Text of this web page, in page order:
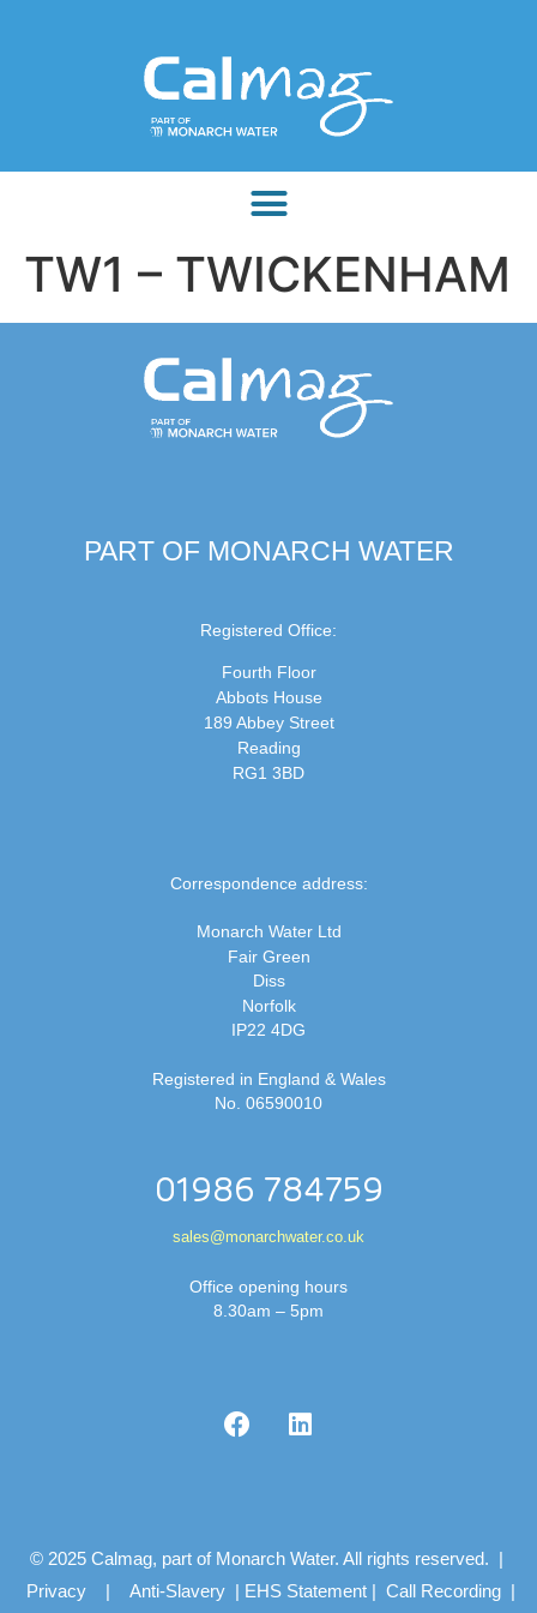
TW1 – TWICKENHAM
PART OF MONARCH WATER
Registered Office:
Fourth Floor
Abbots House
189 Abbey Street
Reading
RG1 3BD
Correspondence address:
Monarch Water Ltd
Fair Green
Diss
Norfolk
IP22 4DG
Registered in England & Wales
No. 06590010
01986 784759
sales@monarchwater.co.uk
Office opening hours
8.30am – 5pm
© 2025 Calmag, part of Monarch Water. All rights reserved. |
Privacy | Anti-Slavery | EHS Statement | Call Recording |